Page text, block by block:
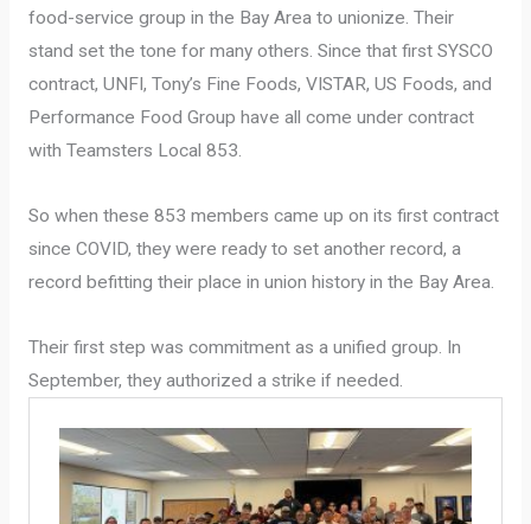
food-service group in the Bay Area to unionize. Their
stand set the tone for many others. Since that first SYSCO
contract, UNFI, Tony’s Fine Foods, VISTAR, US Foods, and
Performance Food Group have all come under contract
with Teamsters Local 853.
So when these 853 members came up on its first contract
since COVID, they were ready to set another record, a
record befitting their place in union history in the Bay Area.
Their first step was commitment as a unified group. In
September, they authorized a strike if needed.